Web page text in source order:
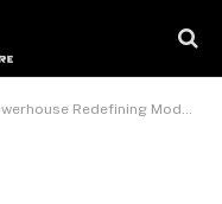
Redefining Modern Golf